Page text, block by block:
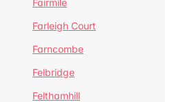
Fairmile
Farleigh Court
Farncombe
Felbridge
Felthamhill